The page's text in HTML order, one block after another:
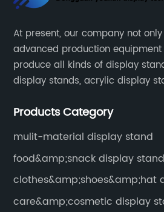
At present, our company not
advanced production
produce all kinds of display
display stands, acrylic display
Products Category
mulit-material display stand
food&amp;snack display stand
clothes&amp;shoes&amp;hat
care&amp;cosmetic display